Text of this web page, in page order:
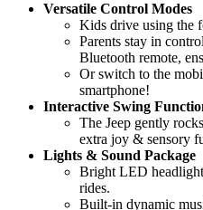
Versatile Control Modes
Kids drive using the
Parents stay in
Bluetooth remote,
Or switch to the
smartphone!
Interactive Swing
The Jeep gently
extra joy & sensory
Lights & Sound Package
Bright LED
rides.
Built-in dynamic